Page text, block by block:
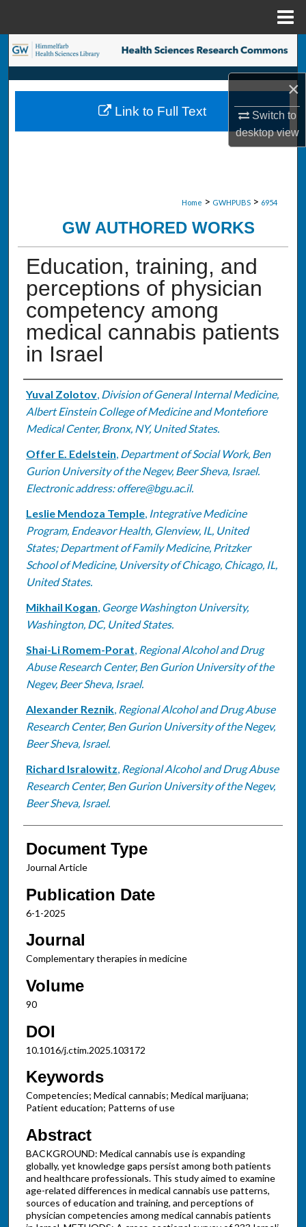
×
Switch to
desktopview
Search
Browse Collections
My Account
Home > GWHPUBS > 6954
GW AUTHORED WORKS
Education, training, and
perceptions of physician
competency among
medical cannabis patients
in Israel
Authors
Yuval Zolotov, Division of General Internal Medicine,
Albert Einstein College of Medicine and Montefiore
Medical Center, Bronx, NY, United States.
Offer E. Edelstein, Department of Social Work, Ben
Gurion University of the Negev, Beer Sheva, Israel.
Electronic address: offere@bgu.ac.il.
Leslie Mendoza Temple, Integrative Medicine
Program, Endeavor Health, Glenview, IL, United
States; Department of Family Medicine, Pritzker
School of Medicine, University of Chicago, Chicago, IL,
United States.
Mikhail Kogan, George Washington University,
Washington, DC, United States.
Shai-Li Romem-Porat, Regional Alcohol and Drug
Abuse Research Center, Ben Gurion University of the
Negev, Beer Sheva, Israel.
Alexander Reznik, Regional Alcohol and Drug Abuse
Research Center, Ben Gurion University of the Negev,
Beer Sheva, Israel.
Richard Isralowitz, Regional Alcohol and Drug Abuse
Research Center, Ben Gurion University of the Negev,
Beer Sheva, Israel.
Document Type
Journal Article
Publication Date
6-1-2025
Journal
Complementary therapies in medicine
Volume
90
DOI
10.1016/j.ctim.2025.103172
Keywords
Competencies; Medical cannabis; Medical marijuana;
Patient education; Patterns of use
Abstract
BACKGROUND: Medical cannabis use is expanding
globally, yet knowledge gaps persist among both patients
and healthcare professionals. This study aimed to examine
age-related differences in medical cannabis use patterns,
sources of education and training, and perceptions of
physician competencies among medical cannabis patients
Link to Full Text